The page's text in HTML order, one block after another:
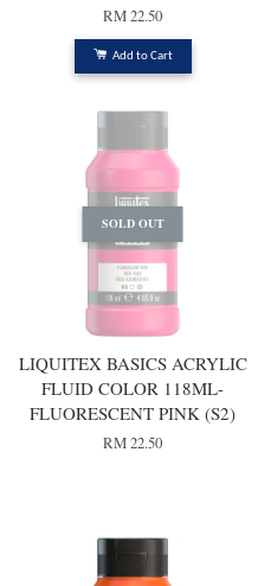
RM 22.50
Add to Cart
SOLD OUT
LIQUITEX BASICS ACRYLIC
FLUID COLOR 118ML-
FLUORESCENT PINK (S2)
RM 22.50